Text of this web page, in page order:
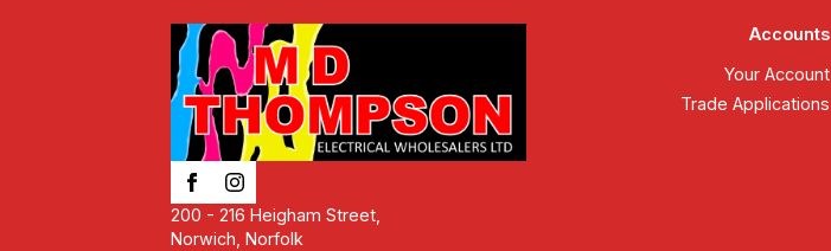
200 - 216 Heigham Street,
Norwich, Norfolk
Accounts
Your Account
Trade Applications